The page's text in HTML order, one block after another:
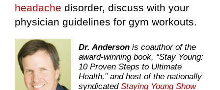
headache disorder, discuss with your
physician guidelines for gym workouts.
Dr. Anderson is coauthor of the
award-winning book, “Stay Young:
10 Proven Steps to Ultimate
Health,” and host of the nationally
syndicated Staying Young Show